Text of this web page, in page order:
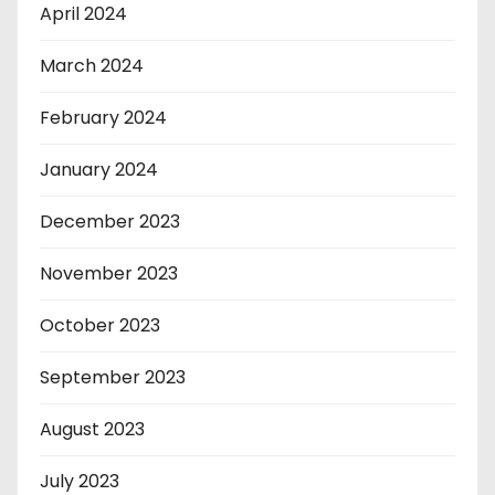
April 2024
March 2024
February 2024
January 2024
December 2023
November 2023
October 2023
September 2023
August 2023
July 2023